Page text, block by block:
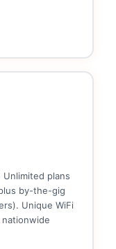
plans
by-the-gig
Unique WiFi